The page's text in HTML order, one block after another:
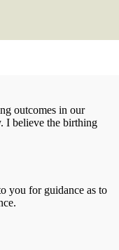
outcomes in our
I believe the birthing
you for guidance as to